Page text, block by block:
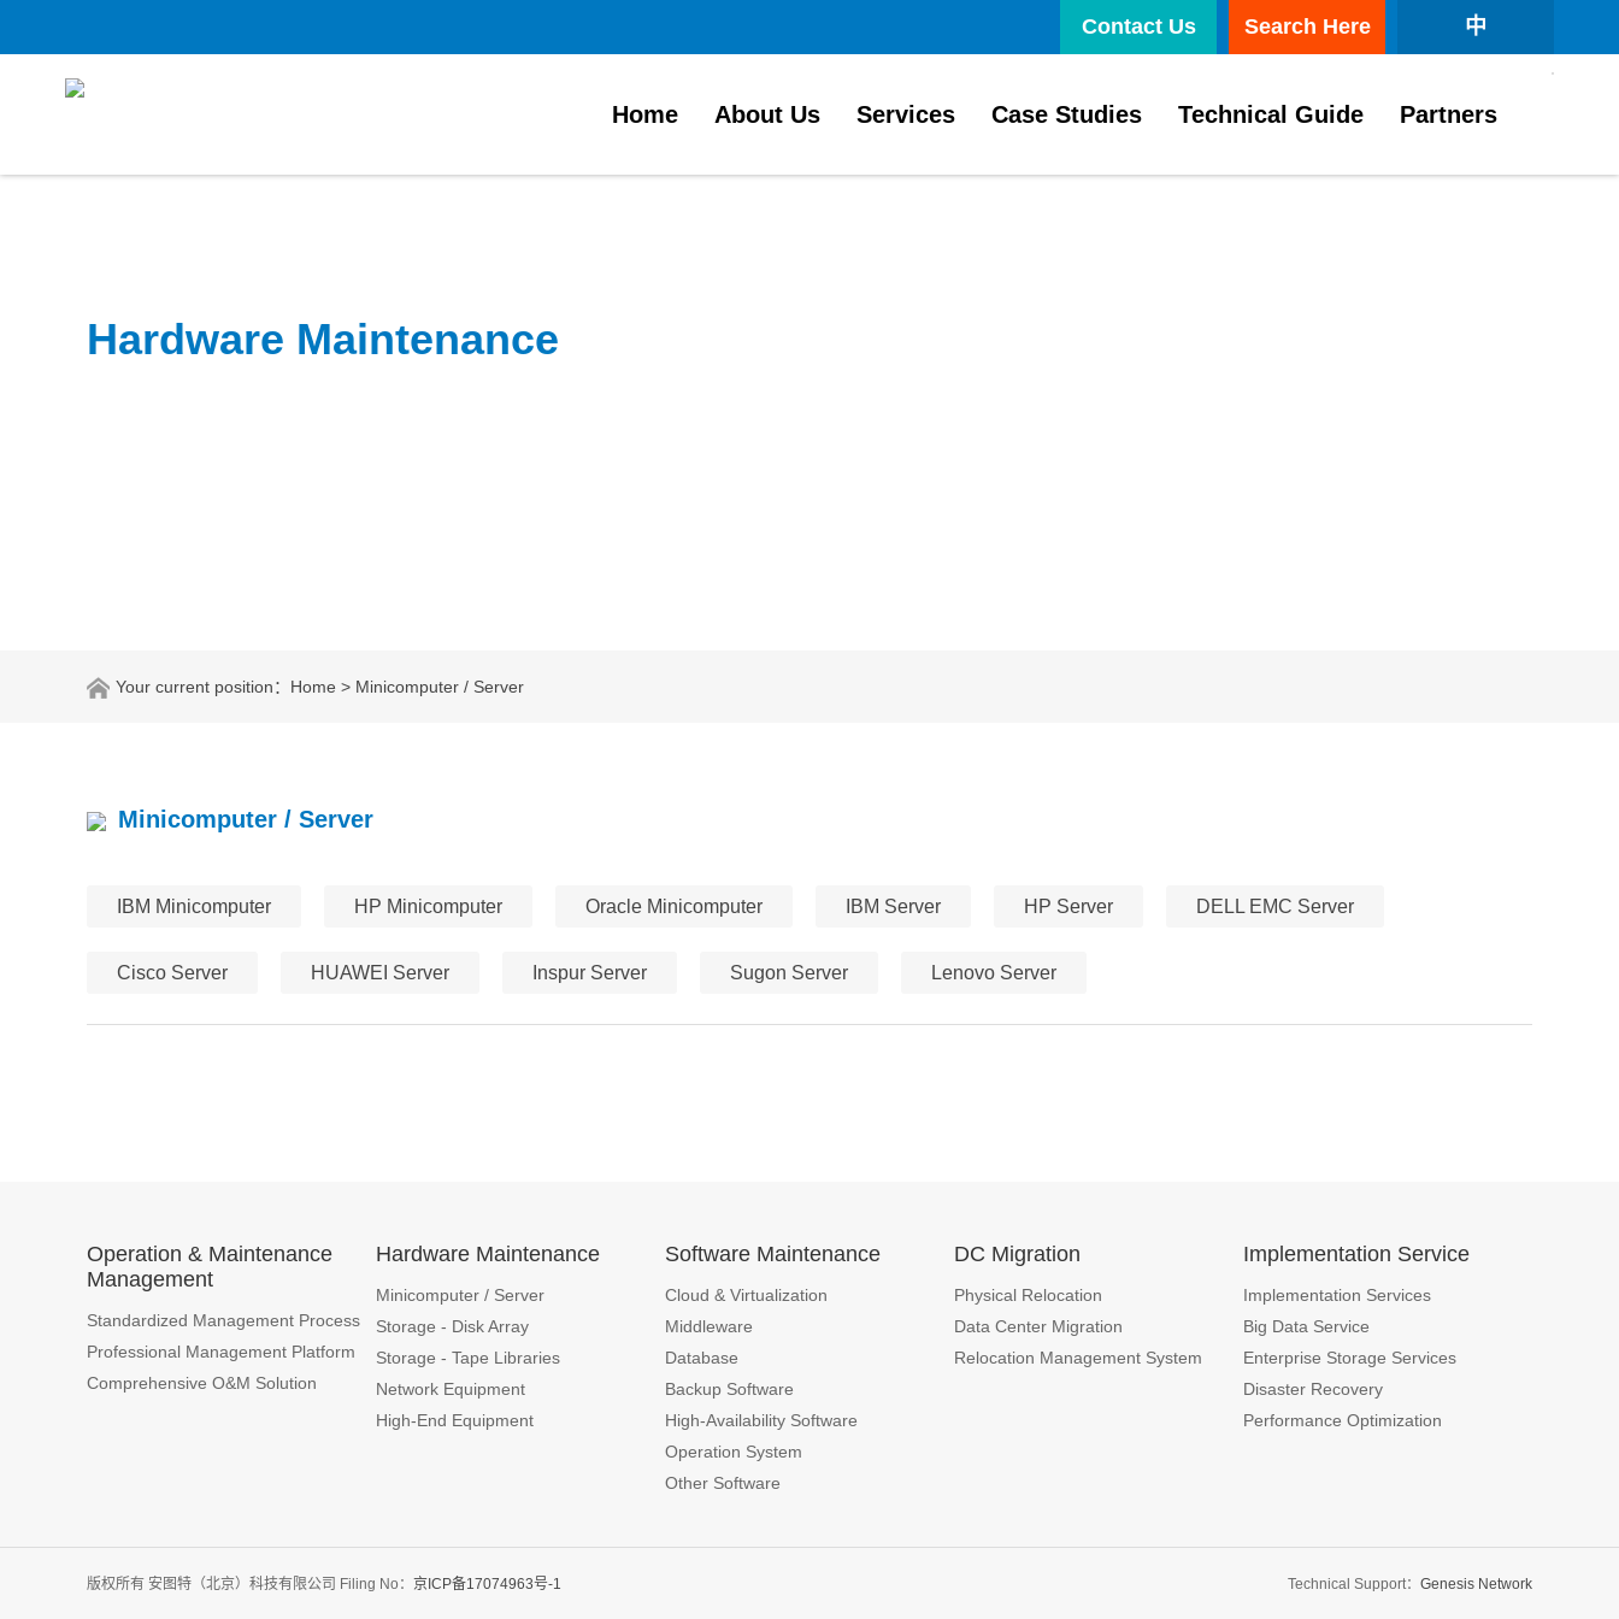
中
Search Here
Contact Us
Home About Us Services Case Studies Technical Guide Partners
Hardware Maintenance
Your current position： Home > Minicomputer / Server
Minicomputer / Server
IBM Minicomputer HP Minicomputer Oracle Minicomputer IBM Server HP Server DELL EMC Server
Cisco Server HUAWEI Server Inspur Server Sugon Server Lenovo Server
Operation & Maintenance
Management
Standardized Management Process
Professional Management Platform
Comprehensive O&M Solution
Hardware Maintenance
Minicomputer / Server
Storage - Disk Array
Storage - Tape Libraries
Network Equipment
High-End Equipment
Software Maintenance
Cloud & Virtualization
Middleware
Database
Backup Software
High-Availability Software
Operation System
Other Software
DC Migration
Physical Relocation
Data Center Migration
Relocation Management System
Implementation Service
Implementation Services
Big Data Service
Enterprise Storage Services
Disaster Recovery
Performance Optimization
版权所有 安图特（北京）科技有限公司 Filing No： 京ICP备17074963号-1 Technical Support： Genesis Network